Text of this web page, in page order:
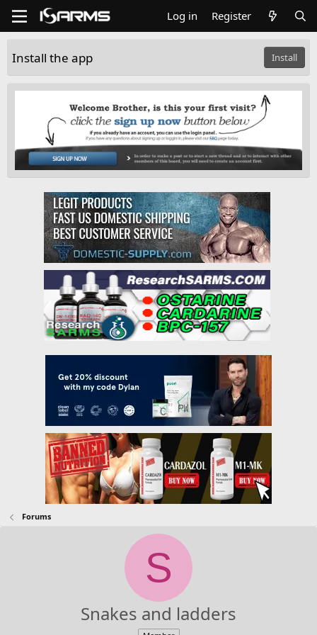
Log in Register
Install the app Install
Forums
S
Snakes and ladders